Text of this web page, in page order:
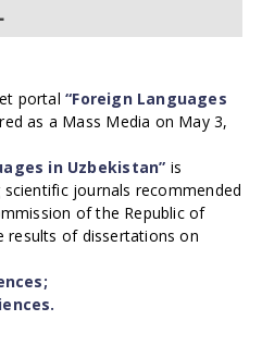
portal“Foreign Languages
as a Mass Media on May 3,
in Uzbekistan” is
journals recommended
of the Republic of
results of dissertations on